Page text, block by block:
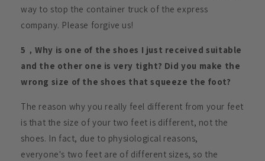
way to stop the container truck of the express
company. Please forgive us!
5，Why is one of the shoes I just received suitable
and the other one is very tight? Did you make the
wrong size of the shoes that squeeze the foot?
The reason why you really feel different from your feet
is that the size of your two feet is different, not the
shoes. In fact, due to physiological reasons,
everyone's two feet are of different sizes, so the